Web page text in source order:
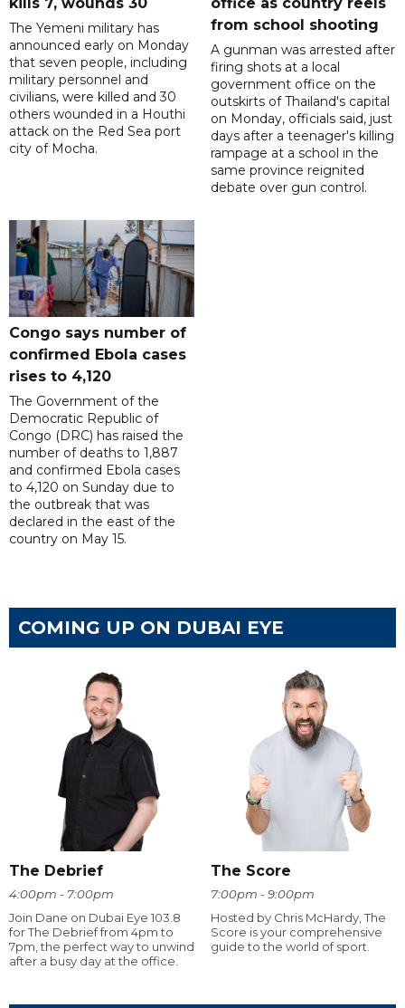
The Yemeni military has
announced early on Monday
that seven people, including
military personnel and
civilians, were killed and 30
others wounded in a Houthi
attack on the Red Sea port
city of Mocha.
from school shooting
A gunman was arrested after
firing shots at a local
government office on the
outskirts of Thailand's capital
on Monday, officials said, just
days after a teenager's killing
rampage at a school in the
same province reignited
debate over gun control.
Congo says number of
confirmed Ebola cases
rises to 4,120
The Government of the
Democratic Republic of
Congo (DRC) has raised the
number of deaths to 1,887
and confirmed Ebola cases
to 4,120 on Sunday due to
the outbreak that was
declared in the east of the
country on May 15.
COMING UP ON DUBAI EYE
The Debrief
4:00pm - 7:00pm
Join Dane on Dubai Eye 103.8
for The Debrief from 4pm to
7pm, the perfect way to unwind
after a busy day at the office.
The Score
7:00pm - 9:00pm
Hosted by Chris McHardy, The
Score is your comprehensive
guide to the world of sport.